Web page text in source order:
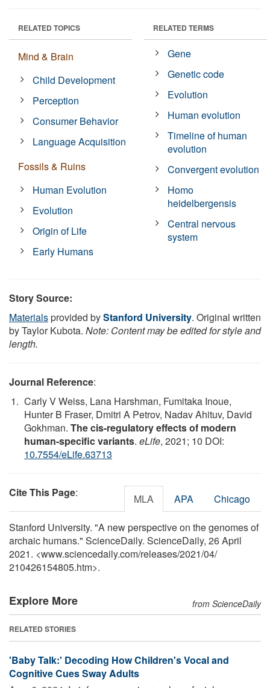
RELATED TOPICS
Mind & Brain
Child Development
Perception
Consumer Behavior
Language Acquisition
Fossils & Ruins
Human Evolution
Evolution
Origin of Life
Early Humans
RELATED TERMS
Gene
Genetic code
Evolution
Human evolution
Timeline of human
evolution
Convergent evolution
Homo
heidelbergensis
Central nervous
system
Story Source:
Materialsprovided byStanford University. Original written
by Taylor Kubota. Note: Content may be edited for style and
length.
Journal Reference:
Carly V Weiss, Lana Harshman, Fumitaka Inoue,
Hunter B Fraser, Dmitri A Petrov, Nadav Ahituv, David
Gokhman. The cis-regulatory effects of modern
human-specific variants. eLife, 2021; 10 DOI:
10.7554/eLife.63713
Cite This Page: MLA APA Chicago
Stanford University. "A new perspective on the genomes of
archaic humans." ScienceDaily. ScienceDaily, 26 April
2021. <www.sciencedaily.com/releases/2021/04/
210426154805.htm>.
Explore More from ScienceDaily
RELATED STORIES
'Baby Talk:' Decoding How Children's Vocal and
Cognitive Cues Sway Adults